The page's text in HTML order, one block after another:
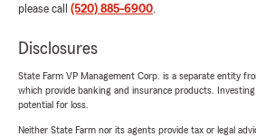
please call (520) 885-6900.
Disclosures
State Farm VP Management Corp. is a separate entity
which provide banking and insurance products.
potential for loss.
Neither State Farm nor its agents provide tax or legal